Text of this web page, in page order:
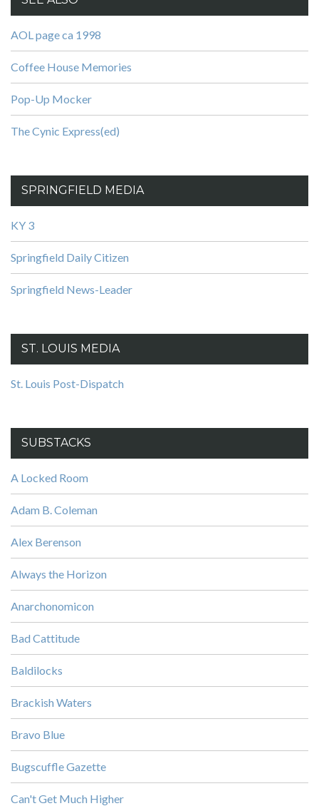
AOL page ca 1998
Coffee House Memories
Pop-Up Mocker
The Cynic Express(ed)
SPRINGFIELD MEDIA
KY 3
Springfield Daily Citizen
Springfield News-Leader
ST. LOUIS MEDIA
St. Louis Post-Dispatch
SUBSTACKS
A Locked Room
Adam B. Coleman
Alex Berenson
Always the Horizon
Anarchonomicon
Bad Cattitude
Baldilocks
Brackish Waters
Bravo Blue
Bugscuffle Gazette
Can't Get Much Higher